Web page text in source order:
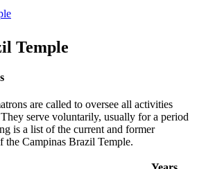
Temple
are called to oversee all activities
serve voluntarily, usually for a period
is a list of the current and former
the Campinas Brazil Temple.